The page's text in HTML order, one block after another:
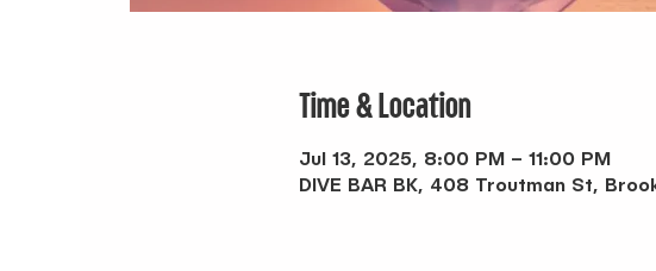
Time & Location
Jul 13, 2025, 8:00 PM – 11:00 PM
DIVE BAR BK, 408 Troutman St,